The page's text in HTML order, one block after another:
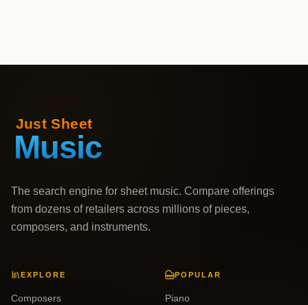
The search engine for sheet music. Compare offerings
from dozens of retailers across millions of pieces,
composers, and instruments.
EXPLORE
Composers
POPULAR
Piano